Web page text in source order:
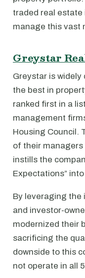
traded real
manage this vast
Greystar
Greystar is
the best in
ranked first in a
management
Housing Council.
of their managers
instills the
Expectations”
By leveraging
and investor-
modernized their
sacrificing the
downside to this
not operate in all